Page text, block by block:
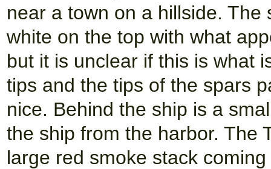
near a town on a hillside.
white on the top with what
but it is unclear if this is what
tips and the tips of the spars
nice. Behind the ship is a
the ship from the harbor. The
large red smoke stack